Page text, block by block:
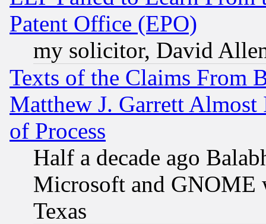
Patent Office (EPO)
my solicitor, David
Texts of the Claims From
Matthew J. Garrett
of Process
Half a decade ago
Microsoft and GNOME
Texas